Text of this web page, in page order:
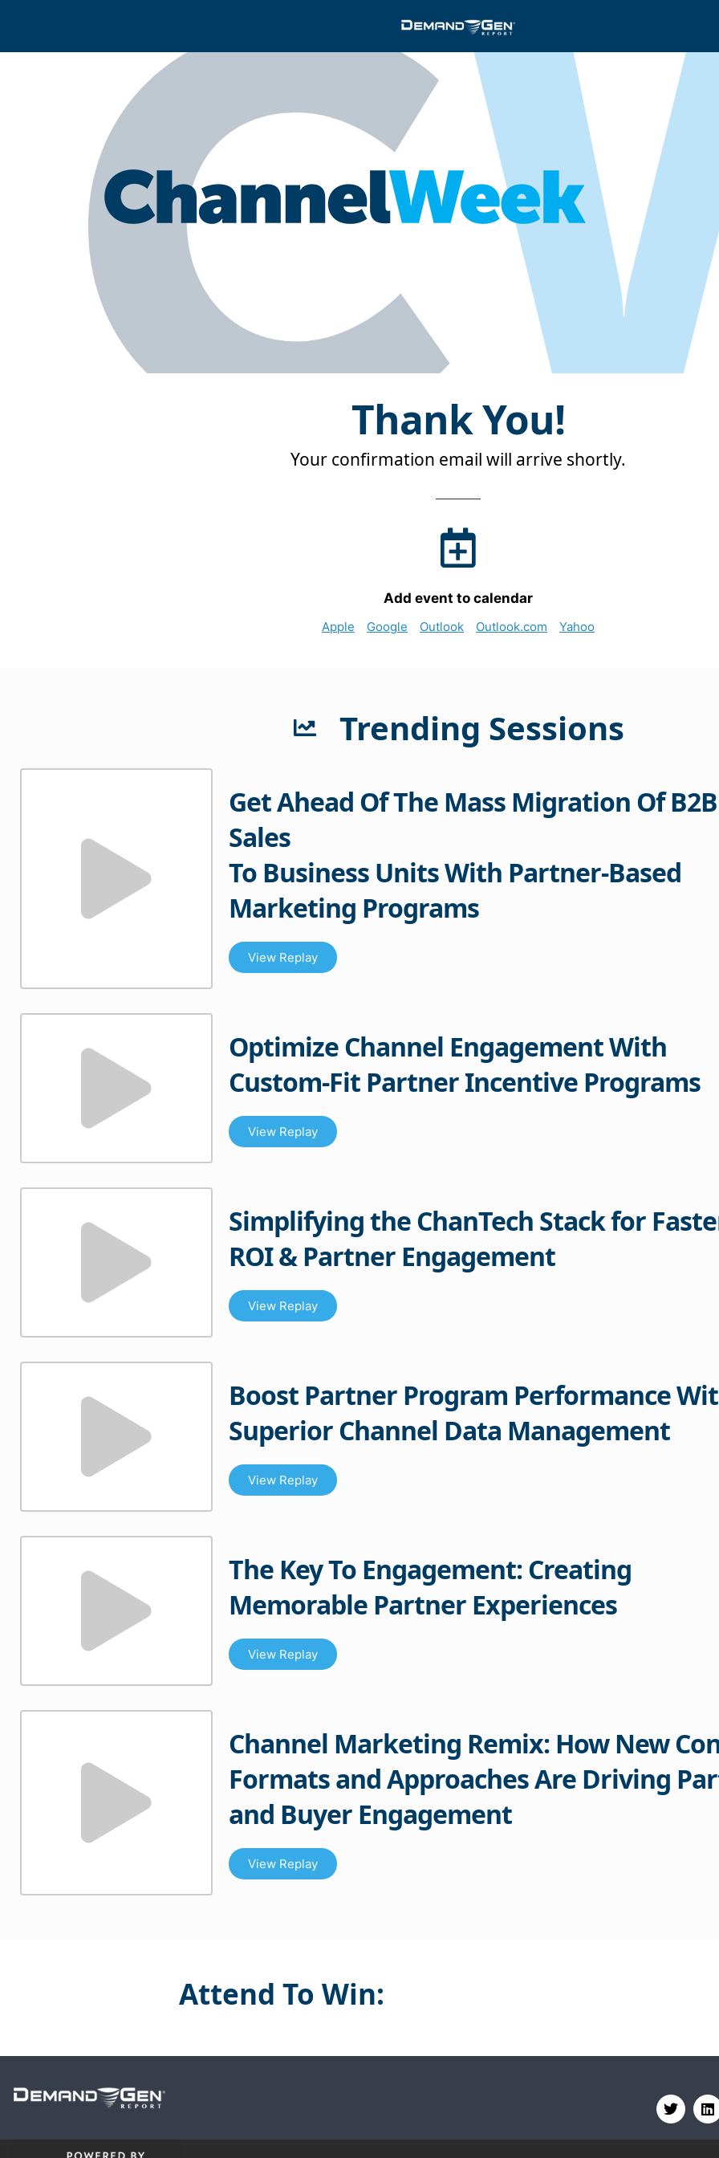
Thank You!
Your confirmation email will arrive shortly.
Add event to calendar
Apple Google Outlook Outlook.com Yahoo
Trending Sessions
Get Ahead Of The Mass Migration Of B2B
Sales
To Business Units With Partner-Based
Marketing Programs
View Replay
Optimize Channel Engagement With
Custom-Fit Partner Incentive Programs
View Replay
Simplifying the ChanTech Stack for
ROI & Partner Engagement
View Replay
Boost Partner Program Performance
Superior Channel Data Management
View Replay
The Key To Engagement: Creating
Memorable Partner Experiences
View Replay
Channel Marketing Remix: How New
Formats and Approaches Are Driving
and Buyer Engagement
View Replay
Attend To Win: